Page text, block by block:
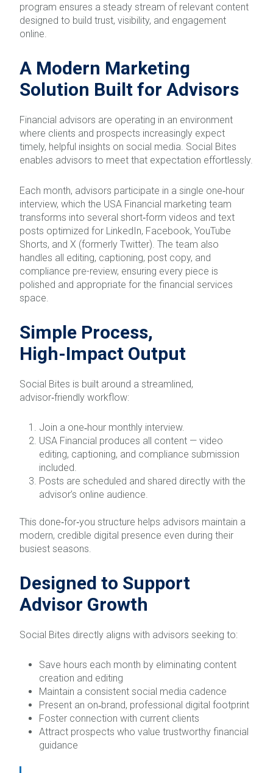
program ensures a steady stream of relevant content
designed to build trust, visibility, and engagement
online.
A Modern Marketing
Solution Built for Advisors
Financial advisors are operating in an environment
where clients and prospects increasingly expect
timely, helpful insights on social media. Social Bites
enables advisors to meet that expectation effortlessly.
Each month, advisors participate in a single one‑hour
interview, which the USA Financial marketing team
transforms into several short‑form videos and text
posts optimized for LinkedIn, Facebook, YouTube
Shorts, and X (formerly Twitter). The team also
handles all editing, captioning, post copy, and
compliance pre-review, ensuring every piece is
polished and appropriate for the financial services
space.
Simple Process,
High‑Impact Output
Social Bites is built around a streamlined,
advisor‑friendly workflow:
Join a one‑hour monthly interview.
USA Financial produces all content — video
editing, captioning, and compliance submission
included.
Posts are scheduled and shared directly with the
advisor’s online audience.
This done‑for‑you structure helps advisors maintain a
modern, credible digital presence even during their
busiest seasons.
Designed to Support
Advisor Growth
Social Bites directly aligns with advisors seeking to:
Save hours each month by eliminating content
creation and editing
Maintain a consistent social media cadence
Present an on‑brand, professional digital footprint
Foster connection with current clients
Attract prospects who value trustworthy financial
guidance